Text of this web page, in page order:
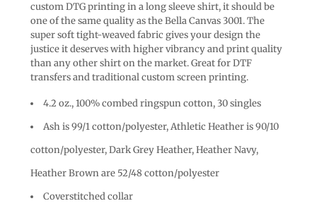
custom DTG printing in a long sleeve shirt, it should be
one of the same quality as the Bella Canvas 3001. The
super soft tight-weaved fabric gives your design the
justice it deserves with higher vibrancy and print quality
than any other shirt on the market. Great for DTF
transfers and traditional custom screen printing.
4.2 oz., 100% combed ringspun cotton, 30 singles
Ash is 99/1 cotton/polyester, Athletic Heather is 90/10
cotton/polyester, Dark Grey Heather, Heather Navy,
Heather Brown are 52/48 cotton/polyester
Coverstitched collar